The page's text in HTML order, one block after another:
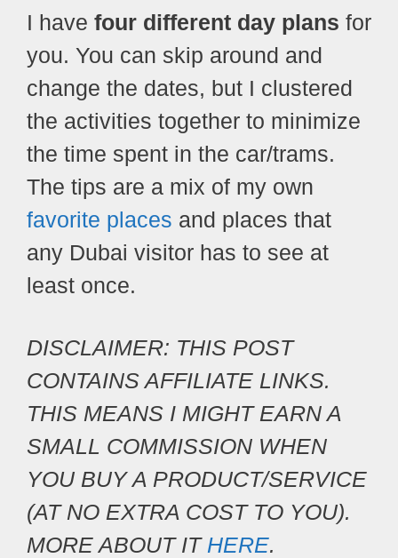
I have four different day plans for
you. You can skip around and
change the dates, but I clustered
the activities together to minimize
the time spent in the car/trams.
The tips are a mix of my own
favorite places and places that
any Dubai visitor has to see at
least once.
DISCLAIMER: THIS POST
CONTAINS AFFILIATE LINKS.
THIS MEANS I MIGHT EARN A
SMALL COMMISSION WHEN
YOU BUY A PRODUCT/SERVICE
(AT NO EXTRA COST TO YOU).
MORE ABOUT IT HERE.